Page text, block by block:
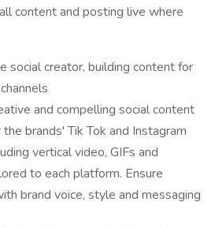
content and posting live where
social creator, building content for
and compelling social content
brands' Tik Tok and Instagram
vertical video, GIFs and
to each platform. Ensure
brand voice, style and messaging